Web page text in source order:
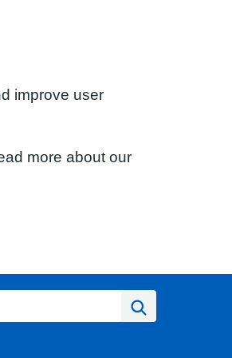
improve user
more about our